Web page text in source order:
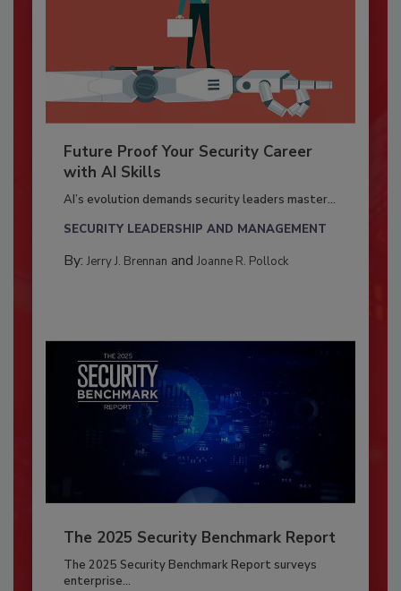
Future Proof Your Security Career
with AI Skills
AI’s evolution demands security leaders master...
SECURITY LEADERSHIP AND MANAGEMENT
By: Jerry J. Brennan and Joanne R. Pollock
The 2025 Security Benchmark Report
The 2025 Security Benchmark Report surveys
enterprise...